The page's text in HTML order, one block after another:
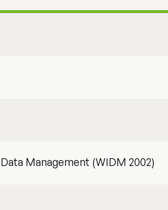
Management (WIDM 2002)